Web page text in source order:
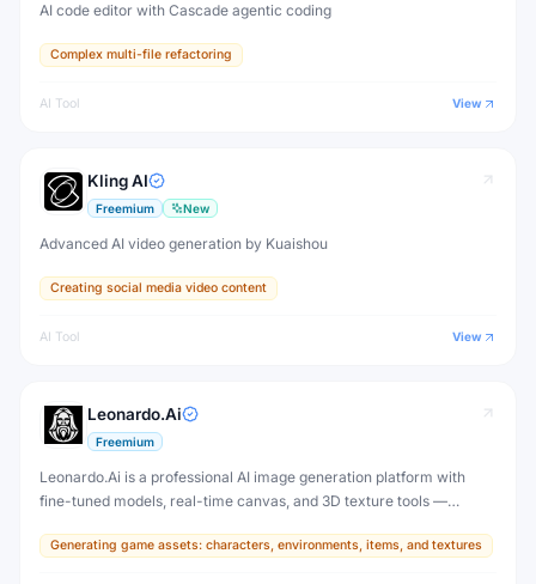
AI code editor with Cascade agentic coding
Complex multi-file refactoring
AI Tool View
Kling AI
Freemium New
Advanced AI video generation by Kuaishou
Creating social media video content
AI Tool View
Leonardo.Ai
Freemium
Leonardo.Ai is a professional AI image generation platform with
fine-tuned models, real-time canvas, and 3D texture tools —
production.
Generating game assets: characters, environments, items, and textures